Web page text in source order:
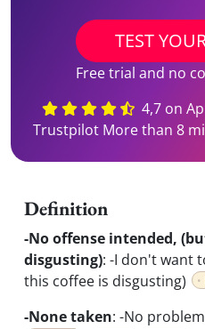
TEST
Free trial and no
4,7 on
Trustpilot More than 8
Definition
-No offense intended,
disgusting): -I don't want
this coffee is disgusting)
-None taken: -No